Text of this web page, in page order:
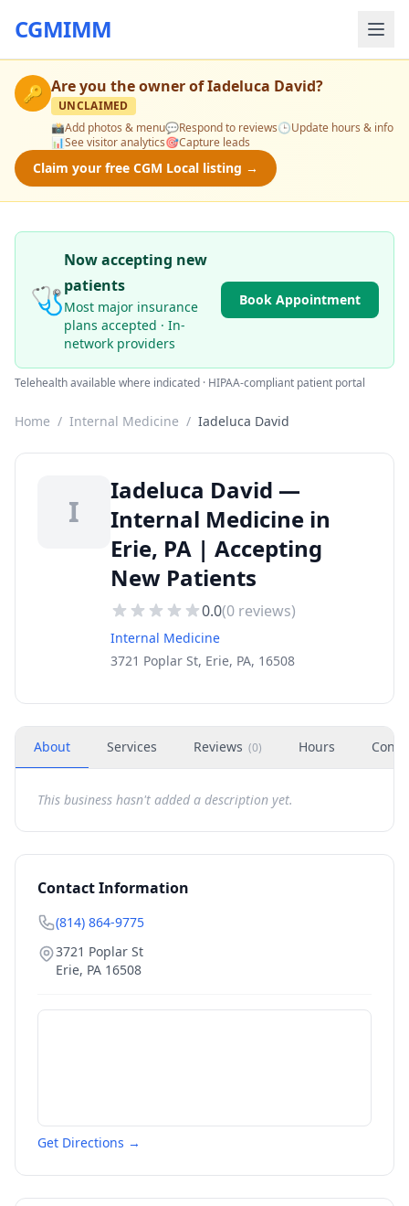
CGMIMM
🔑 Are you the owner ofIadeluca David?
UNCLAIMED
📸Add photos & menu💬Respond to reviews🕒Update hours & info
📊See visitor analytics🎯Capture leads
Claim your free CGM Local listing →
🩺
Now accepting new
patients
Most major insurance
plans accepted · In-
network providers
Book Appointment
Telehealth available where indicated · HIPAA-compliant patient portal
Home / Internal Medicine / Iadeluca David
I
Iadeluca David —
Internal Medicine in
Erie, PA | Accepting
New Patients
0.0(0 reviews)
Internal Medicine
3721 Poplar St, Erie, PA, 16508
About Services Reviews (0) Hours
This business hasn't added a description yet.
Contact Information
(814) 864-9775
3721 Poplar St
Erie, PA 16508
Get Directions →